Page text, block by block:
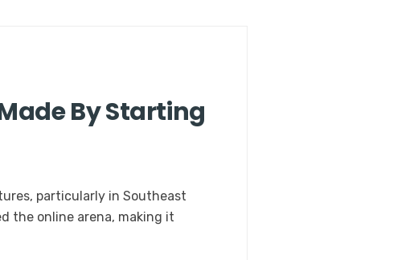
By Starting
particularly in Southeast
the online arena, making it